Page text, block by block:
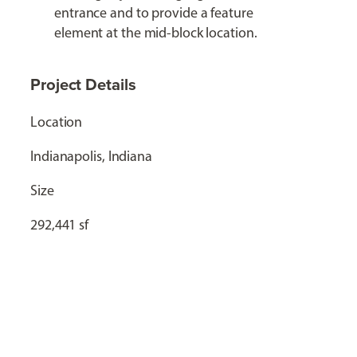
entrance and to provide a feature
element at the mid-block location.
Project Details
Location
Indianapolis, Indiana
Size
292,441 sf